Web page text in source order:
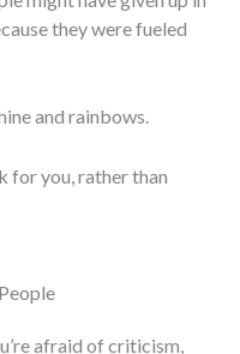
they were fueled
and rainbows.
for you, rather than
afraid of criticism,